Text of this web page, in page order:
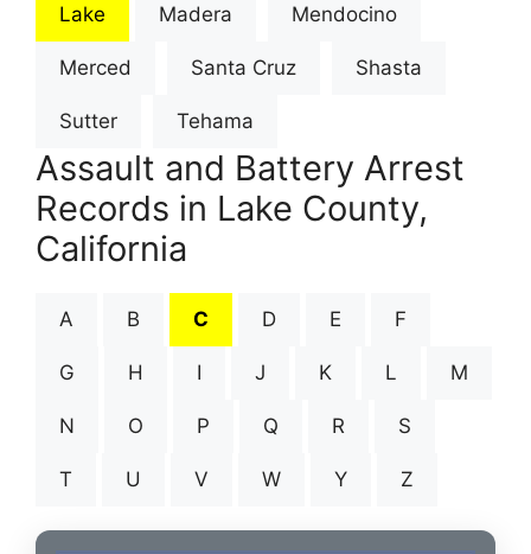
Lake Madera Mendocino
Merced Santa Cruz Shasta
Sutter Tehama
Assault and Battery Arrest
Records in Lake County,
California
A B C D E F
G H I J K L M
N O P Q R S
T U V W Y Z